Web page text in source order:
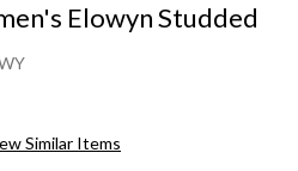
Elowyn Studded
Similar Items